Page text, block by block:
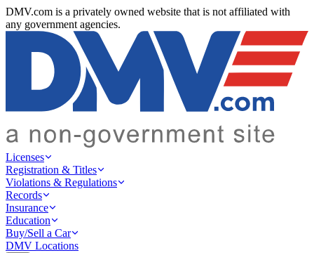
DMV.com is a privately owned website that is not affiliated with
any government agencies.
Licenses
Registration & Titles
Violations & Regulations
Records
Insurance
Education
Buy/Sell a Car
DMV Locations